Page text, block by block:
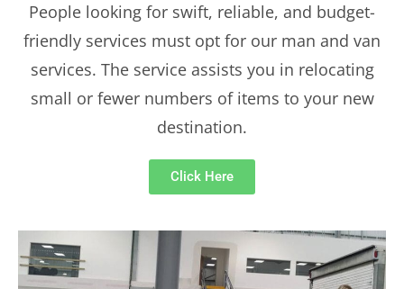
People looking for swift, reliable, and budget-
friendly services must opt for our man and van
services. The service assists you in relocating
small or fewer numbers of items to your new
destination.
Click Here